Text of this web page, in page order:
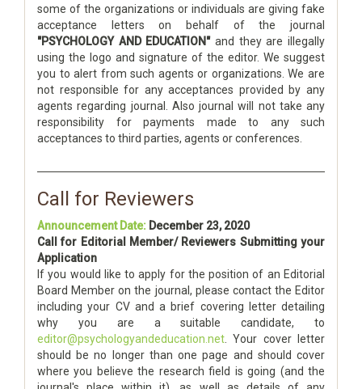
some of the organizations or individuals are giving fake
acceptance letters on behalf of the journal
"PSYCHOLOGY AND EDUCATION"and they are illegally
using the logo and signature of the editor. We suggest
you to alert from such agents or organizations. We are
not responsible for any acceptances provided by any
agents regarding journal. Also journal will not take any
responsibility for payments made to any such
acceptances to third parties, agents or conferences.
Call for Reviewers
Announcement Date: December 23, 2020
Call for Editorial Member/ Reviewers Submitting your
Application
If you would like to apply for the position of an Editorial
Board Member on the journal, please contact the Editor
including your CV and a brief covering letter detailing
why you are a suitable candidate, to
editor@psychologyandeducation.net . Your cover letter
should be no longer than one page and should cover
where you believe the research field is going (and the